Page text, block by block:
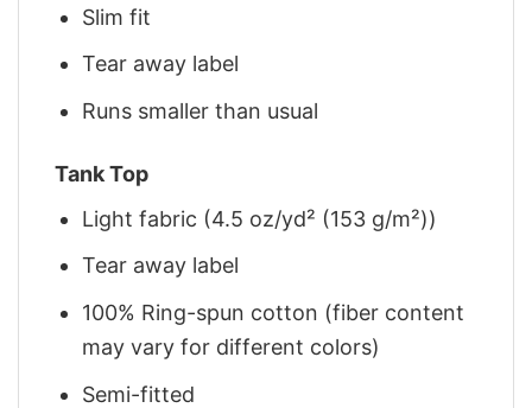
Slim fit
Tear away label
Runs smaller than usual
Tank Top
Light fabric (4.5 oz/yd² (153 g/m²))
Tear away label
100% Ring-spun cotton (fiber content
may vary for different colors)
Semi-fitted